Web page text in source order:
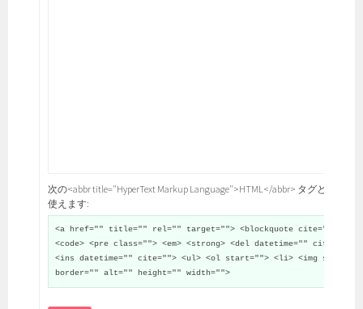
次の<abbr title="HyperText Markup Language">HTML</abbr> タグと属性が
使えます:
<a href="" title="" rel="" target=""> <blockquote cite="">
<code> <pre class=""> <em> <strong> <del datetime="" cite="">
<ins datetime="" cite=""> <ul> <ol start=""> <li> <img src=""
border="" alt="" height="" width="">